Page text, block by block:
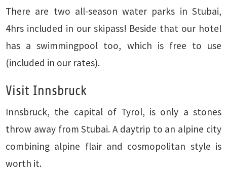
There are two all-season water parks in Stubai,
4hrs included in our skipass! Beside that our hotel
has a swimmingpool too, which is free to use
(included in our rates).
Visit Innsbruck
Innsbruck, the capital of Tyrol, is only a stones
throw away from Stubai. A daytrip to an alpine city
combining alpine flair and cosmopolitan style is
worth it.